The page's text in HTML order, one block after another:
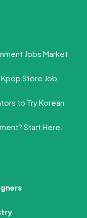
Jobs Market
Store Job
to Try Korean
Start Here.